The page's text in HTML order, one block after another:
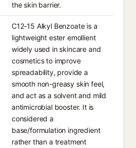
the skin barrier.
C12-15 Alkyl Benzoate is a
lightweight ester emollient
widely used in skincare and
cosmetics to improve
spreadability, provide a
smooth non-greasy skin feel,
and act as a solvent and mild
antimicrobial booster. It is
considered a
base/formulation ingredient
rather than a treatment